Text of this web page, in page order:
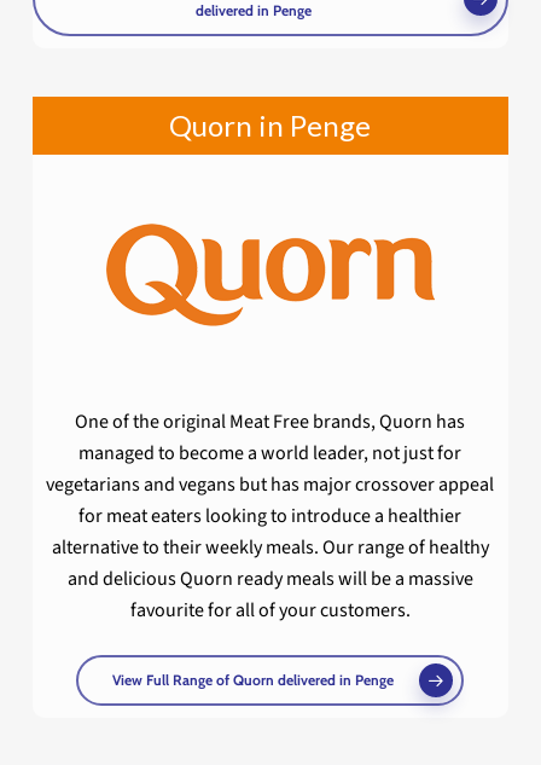
delivered in Penge
Quorn in Penge
One of the original Meat Free brands, Quorn has
managed to become a world leader, not just for
vegetarians and vegans but has major crossover appeal
for meat eaters looking to introduce a healthier
alternative to their weekly meals. Our range of healthy
and delicious Quorn ready meals will be a massive
favourite for all of your customers.
View Full Range of Quorn delivered in Penge